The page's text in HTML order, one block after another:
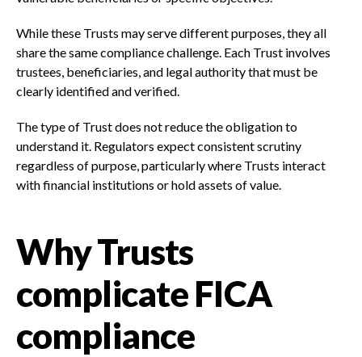
While these Trusts may serve different purposes, they all
share the same compliance challenge. Each Trust involves
trustees, beneficiaries, and legal authority that must be
clearly identified and verified.
The type of Trust does not reduce the obligation to
understand it. Regulators expect consistent scrutiny
regardless of purpose, particularly where Trusts interact
with financial institutions or hold assets of value.
Why Trusts
complicate FICA
compliance